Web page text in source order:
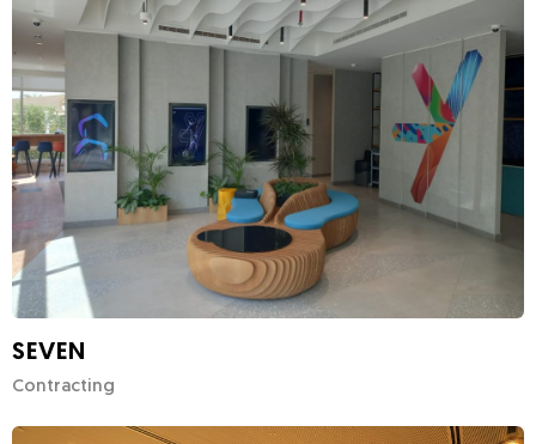
SEVEN
Contracting